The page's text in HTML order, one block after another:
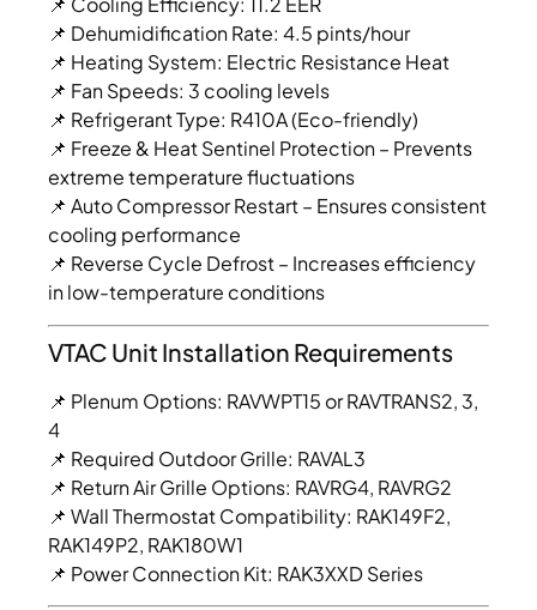
📌 Dehumidification Rate: 4.5 pints/hour
📌 Heating System: Electric Resistance Heat
📌 Fan Speeds: 3 cooling levels
📌 Refrigerant Type: R410A (Eco-friendly)
📌 Freeze & Heat Sentinel Protection – Prevents
extreme temperature fluctuations
📌 Auto Compressor Restart – Ensures consistent
cooling performance
📌 Reverse Cycle Defrost – Increases efficiency
in low-temperature conditions
VTAC Unit Installation Requirements
📌 Plenum Options: RAVWPT15 or RAVTRANS2, 3,
4
📌 Required Outdoor Grille: RAVAL3
📌 Return Air Grille Options: RAVRG4, RAVRG2
📌 Wall Thermostat Compatibility: RAK149F2,
RAK149P2, RAK180W1
📌 Power Connection Kit: RAK3XXD Series